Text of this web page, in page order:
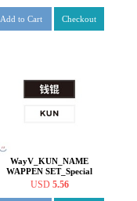
Add to Cart Checkout
WayV_KUN_NAME
WAPPEN SET_Special
offers_19
USD 5.56